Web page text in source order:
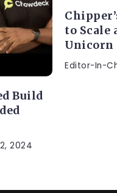
Build
2024
to Scale
Unicorn
Editor-In-